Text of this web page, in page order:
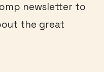
newsletter to
the great